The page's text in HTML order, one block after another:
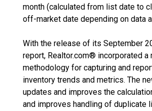
month (calculated from list date to
off-market date depending on data
With the release of its September
report, Realtor.com® incorporated a
methodology for capturing and
inventory trends and metrics. The
updates and improves the
and improves handling of duplicate